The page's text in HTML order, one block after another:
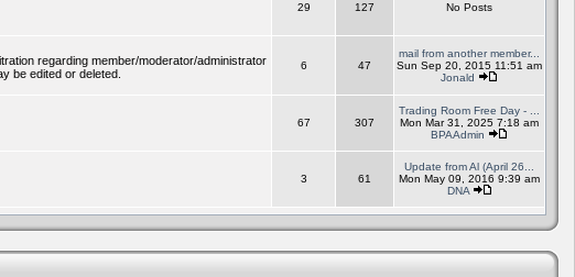
29 127 No Posts
regarding member/moderator/administrator
be edited or deleted.
6 47
mail from another member...
Sun Sep 20, 2015 11:51 am
Jonald
67 307
Trading Room Free Day - ...
Mon Mar 31, 2025 7:18 am
BPAAdmin
3 61
Update from Al (April 26...
Mon May 09, 2016 9:39 am
DNA